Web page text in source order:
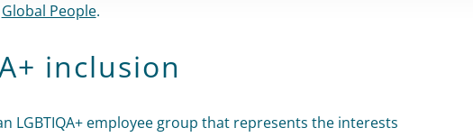
Global People.
inclusion
LGBTIQA+ employee group that represents the interests